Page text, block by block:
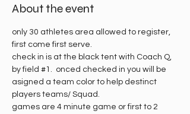
About the event
only 30 athletes area allowed to register,
first come first serve.
check in is at the black tent with Coach Q,
by field #1 .  onced checked in you will be
asigned a team color to help destinct
players teams/ Squad.
games are 4 minute game or first to 2